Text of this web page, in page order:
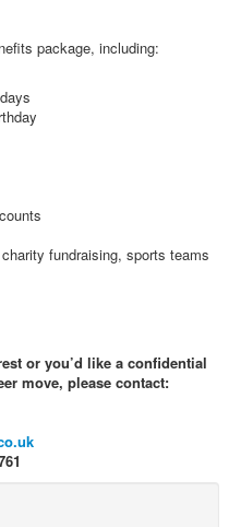
package, including:
fundraising, sports teams
or you’d like a confidential
move, please contact: